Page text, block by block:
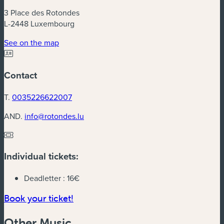
3 Place des Rotondes
L-2448 Luxembourg
See on the map(new window)
Contact
T. 0035226622007
AND. info@rotondes.lu
Individual tickets:
Deadletter : 16€
Book your ticket!